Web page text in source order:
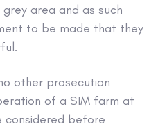
area and as such
to be made that they
other prosecution
of a SIM farm at
before